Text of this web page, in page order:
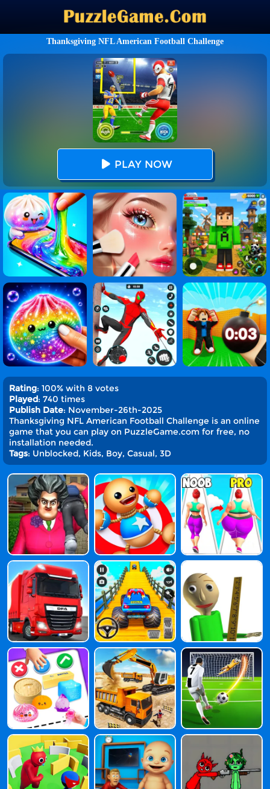
Thanksgiving NFL American Football Challenge
PLAY NOW
Rating: 100% with 8 votes
Played: 740 times
Publish Date: November-26th-2025
Thanksgiving NFL American Football Challenge is an online
game that you can play on PuzzleGame.com for free, no
installation needed.
Tags: Unblocked, Kids, Boy, Casual, 3D